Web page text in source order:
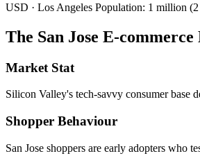
USD · Los Angeles Population: 1 million
The San Jose E-
Market Stat
Silicon Valley's tech-savvy consumer base
Shopper Behaviour
San Jose shoppers are early adopters who